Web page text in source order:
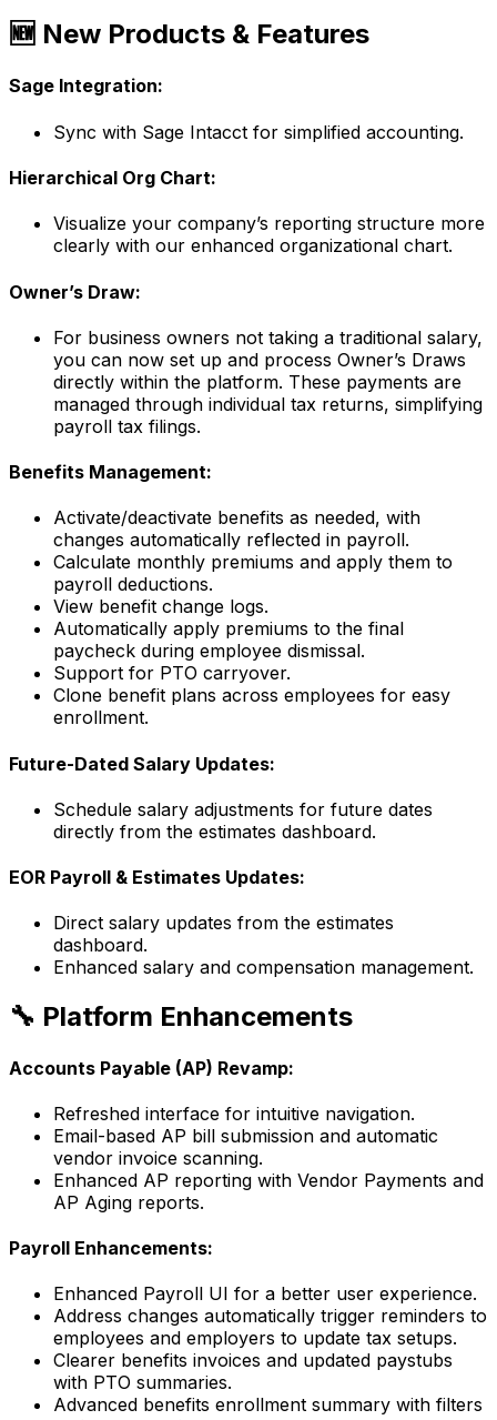
🆕 New Products & Features
Sage Integration:
Sync with Sage Intacct for simplified accounting.
Hierarchical Org Chart:
Visualize your company’s reporting structure more
clearly with our enhanced organizational chart.
Owner’s Draw:
For business owners not taking a traditional salary,
you can now set up and process Owner’s Draws
directly within the platform. These payments are
managed through individual tax returns, simplifying
payroll tax filings.
Benefits Management:
Activate/deactivate benefits as needed, with
changes automatically reflected in payroll.
Calculate monthly premiums and apply them to
payroll deductions.
View benefit change logs.
Automatically apply premiums to the final
paycheck during employee dismissal.
Support for PTO carryover.
Clone benefit plans across employees for easy
enrollment.
Future-Dated Salary Updates:
Schedule salary adjustments for future dates
directly from the estimates dashboard.
EOR Payroll & Estimates Updates:
Direct salary updates from the estimates
dashboard.
Enhanced salary and compensation management.
🔧 Platform Enhancements
Accounts Payable (AP) Revamp:
Refreshed interface for intuitive navigation.
Email-based AP bill submission and automatic
vendor invoice scanning.
Enhanced AP reporting with Vendor Payments and
AP Aging reports.
Payroll Enhancements:
Enhanced Payroll UI for a better user experience.
Address changes automatically trigger reminders to
employees and employers to update tax setups.
Clearer benefits invoices and updated paystubs
with PTO summaries.
Advanced benefits enrollment summary with filters